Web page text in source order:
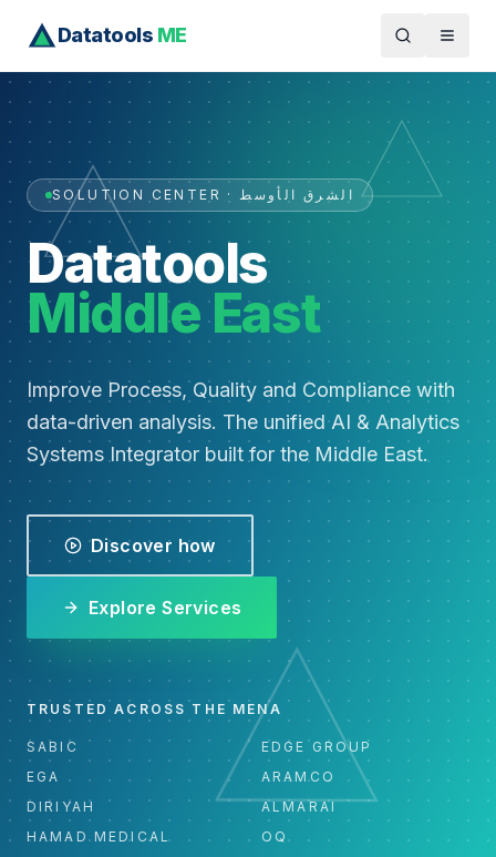
Datatools ME
SOLUTION CENTER · الشرق الأوسط
Datatools
Middle East
Improve Process, Quality and Compliance with
data-driven analysis. The unified AI & Analytics
Systems Integrator built for the Middle East.
Discover how
Explore Services
TRUSTED ACROSS THE MENA
SABIC
EDGE GROUP
EGA
ARAMCO
DIRIYAH
ALMARAI
HAMAD MEDICAL
OQ